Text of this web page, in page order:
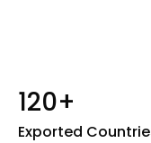
120+
Exported